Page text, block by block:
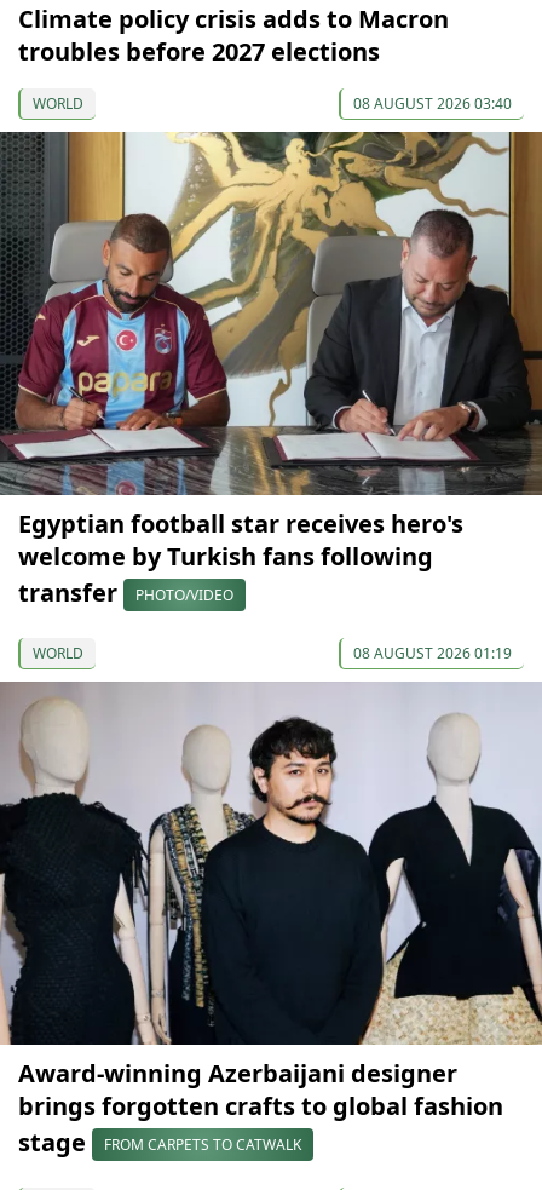
Climate policy crisis adds to Macron
troubles before 2027 elections
WORLD 08 AUGUST 2026 03:40
Egyptian football star receives hero's
welcome by Turkish fans following
transfer
PHOTO/VIDEO
WORLD 08 AUGUST 2026 01:19
Award-winning Azerbaijani designer
brings forgotten crafts to global fashion
stage
FROM CARPETS TO CATWALK